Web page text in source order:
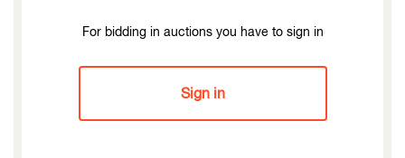
For bidding in auctions you have to sign in
Sign in